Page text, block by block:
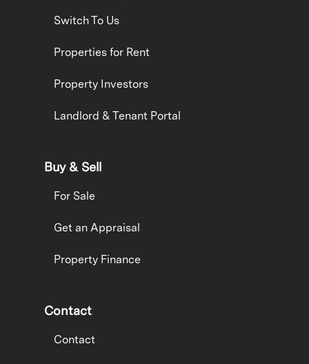
Switch To Us
Properties for Rent
Property Investors
Landlord & Tenant Portal
Buy & Sell
For Sale
Get an Appraisal
Property Finance
Contact
Contact